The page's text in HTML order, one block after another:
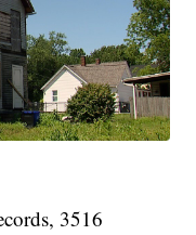
3516